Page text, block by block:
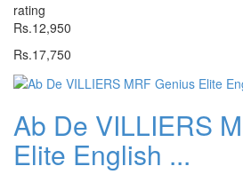
rating
Rs.12,950
Rs.17,750
Ab De VILLIERS
Elite English ...